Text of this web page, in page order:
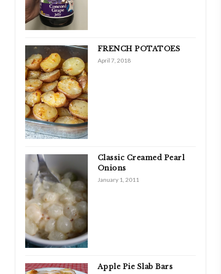
FRENCH POTATOES
April 7, 2018
Classic Creamed Pearl
Onions
January 1, 2011
Apple Pie Slab Bars